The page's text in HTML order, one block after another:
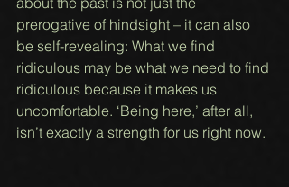
prerogative of hindsight – it can also
be self-revealing: What we find
ridiculous may be what we need to find
ridiculous because it makes us
uncomfortable. ‘Being here,’ after all,
isn’t exactly a strength for us right now.